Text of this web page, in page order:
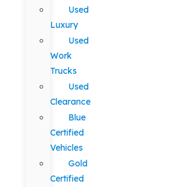
Used
Luxury
Used
Work
Trucks
Used
Clearance
Blue
Certified
Vehicles
Gold
Certified